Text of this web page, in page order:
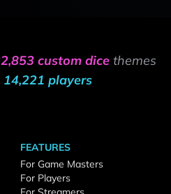
custom dice themes
14,221 players
FEATURES
For Game Masters
For Players